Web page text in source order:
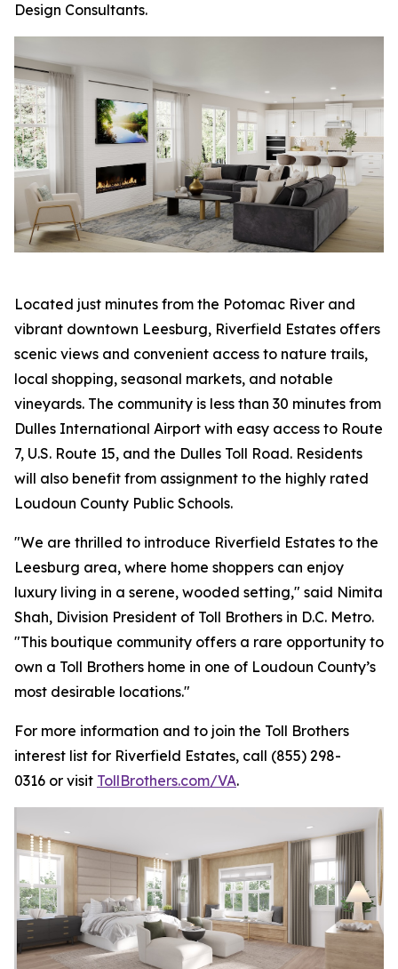
Design Consultants.
Located just minutes from the Potomac River and
vibrant downtown Leesburg, Riverfield Estates offers
scenic views and convenient access to nature trails,
local shopping, seasonal markets, and notable
vineyards. The community is less than 30 minutes from
Dulles International Airport with easy access to Route
7, U.S. Route 15, and the Dulles Toll Road. Residents
will also benefit from assignment to the highly rated
Loudoun County Public Schools.
"We are thrilled to introduce Riverfield Estates to the
Leesburg area, where home shoppers can enjoy
luxury living in a serene, wooded setting," said Nimita
Shah, Division President of Toll Brothers in D.C. Metro.
"This boutique community offers a rare opportunity to
own a Toll Brothers home in one of Loudoun County’s
most desirable locations."
For more information and to join the Toll Brothers
interest list for Riverfield Estates, call (855) 298-
0316 or visit TollBrothers.com/VA.